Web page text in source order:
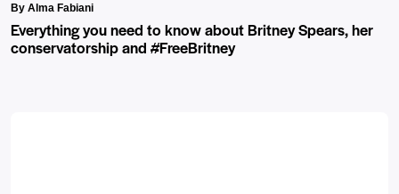
By Alma Fabiani
Everything you need to know about Britney Spears, her
conservatorship and #FreeBritney